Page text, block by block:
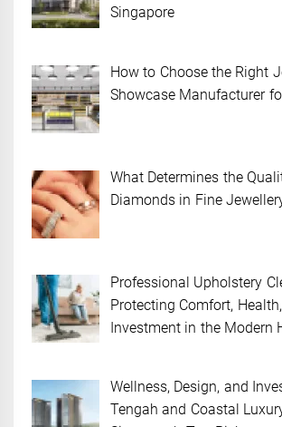
Singapore
How to Choose the Right
Showcase Manufacturer
What Determines the
Diamonds in Fine
Professional Upholstery
Protecting Comfort,
Investment in the Modern
Wellness, Design, and
Tengah and Coastal